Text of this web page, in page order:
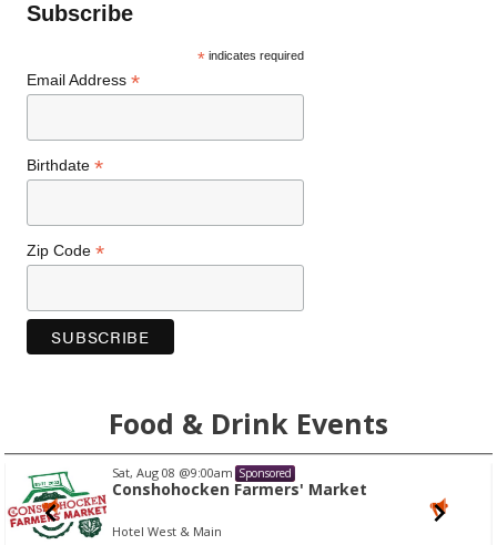
Subscribe
* indicates required
Email Address*
Birthdate*
Zip Code*
Food & Drink Events
08@9:00am Sponsored
Farmers' Market
& Main